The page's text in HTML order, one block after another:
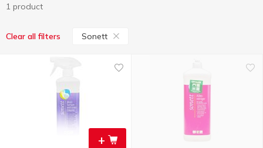
1 product
Clear all filters Sonett
+